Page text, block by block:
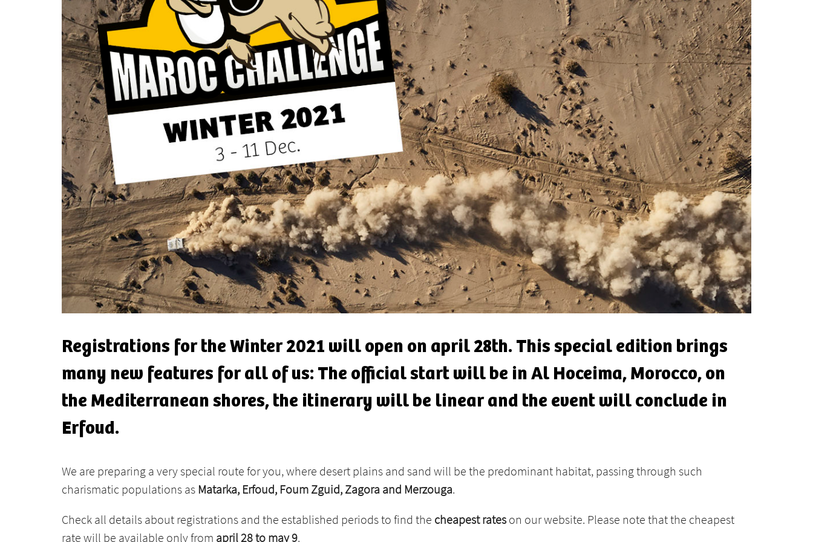
Registrations for the Winter 2021 will open on april 28th. This special edition brings
many new features for all of us: The official start will be in Al Hoceima, Morocco, on
the Mediterranean shores, the itinerary will be linear and the event will conclude in
Erfoud.
We are preparing a very special route for you, where desert plains and sand will be the predominant habitat, passing through such
charismatic populations as Matarka, Erfoud, Foum Zguid, Zagora and Merzouga.
Check all details about registrations and the established periods to find the cheapest rateson our website. Please note that the cheapest
rate will be available only from april 28 to may 9.